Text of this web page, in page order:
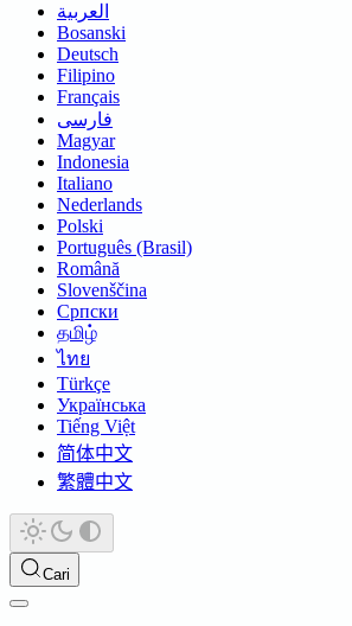
العربية
Bosanski
Deutsch
Filipino
Français
فارسی
Magyar
Indonesia
Italiano
Nederlands
Polski
Português (Brasil)
Română
Slovenščina
Српски
தமிழ்
ไทย
Türkçe
Українська
Tiếng Việt
简体中文
繁體中文
Cari